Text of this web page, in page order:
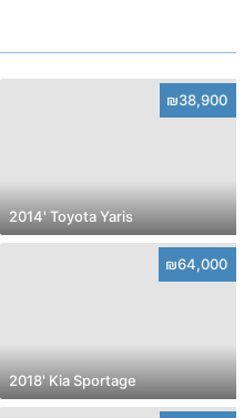
₪38,900
2014' Toyota Yaris
₪64,000
2018' Kia Sportage